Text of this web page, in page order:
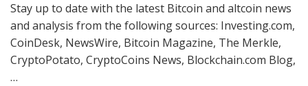
Stay up to date with the latest Bitcoin and altcoin news
and analysis from the following sources: Investing.com,
CoinDesk, NewsWire, Bitcoin Magazine, The Merkle,
CryptoPotato, CryptoCoins News, Blockchain.com Blog,
…